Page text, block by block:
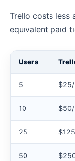
Trello costs less
equivalent paid
Users
5
10
25
50